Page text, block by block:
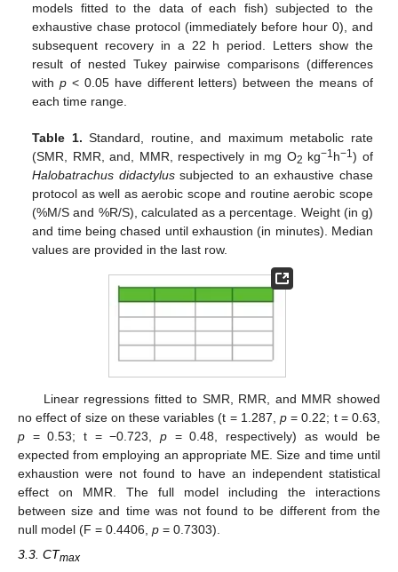
models fitted to the data of each fish) subjected to the
exhaustive chase protocol (immediately before hour 0), and
subsequent recovery in a 22 h period. Letters show the
result of nested Tukey pairwise comparisons (differences
withp < 0.05 have different letters) between the means of
each time range.
Table 1. Standard, routine, and maximum metabolic rate
(SMR, RMR, and, MMR, respectively in mg O2 kg−1h−1) of
Halobatrachus didactylussubjected to an exhaustive chase
protocol as well as aerobic scope and routine aerobic scope
(%M/S and %R/S), calculated as a percentage. Weight (in g)
and time being chased until exhaustion (in minutes). Median
values are provided in the last row.
Linear regressions fitted to SMR, RMR, and MMR showed
no effect of size on these variables (t = 1.287, p = 0.22; t = 0.63,
p = 0.53; t = −0.723, p = 0.48, respectively) as would be
expected from employing an appropriate ME. Size and time until
exhaustion were not found to have an independent statistical
effect on MMR. The full model including the interactions
between size and time was not found to be different from the
null model (F = 0.4406, p = 0.7303).
3.3. CTmax